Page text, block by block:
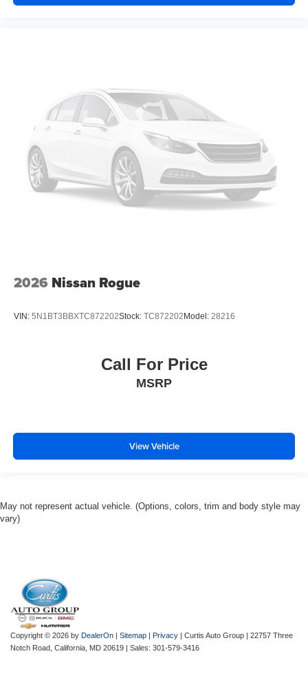
2026 Nissan Rogue
VIN: 5N1BT3BBXTC872202Stock: TC872202 Model: 28216
Call For Price
MSRP
View Vehicle
May not represent actual vehicle. (Options, colors, trim and body style may
vary)
Copyright © 2026 by DealerOn | Sitemap | Privacy | Curtis Auto Group | 22757 Three
Notch Road, California, MD 20619 | Sales: 301-579-3416